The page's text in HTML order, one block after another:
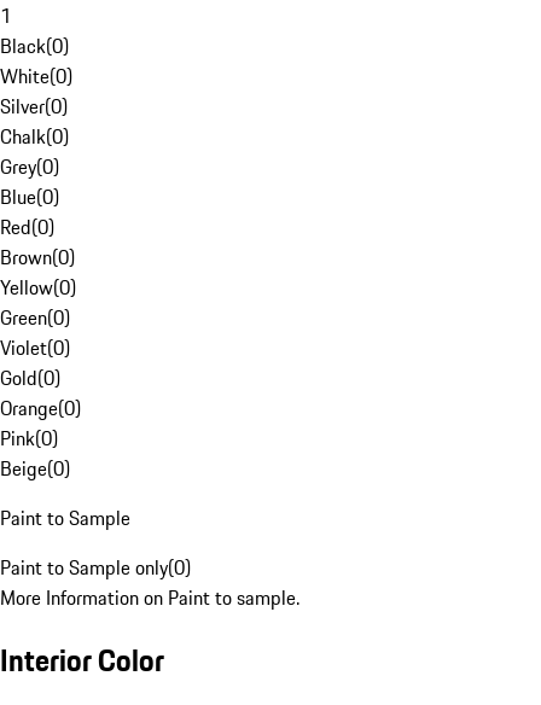
1
Black(0)
White(0)
Silver(0)
Chalk(0)
Grey(0)
Blue(0)
Red(0)
Brown(0)
Yellow(0)
Green(0)
Violet(0)
Gold(0)
Orange(0)
Pink(0)
Beige(0)
Paint to Sample
Paint to Sample only(0)
More Information on Paint to sample.
Interior Color